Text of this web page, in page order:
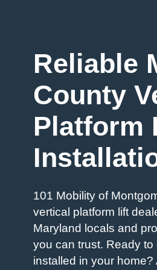
Reliable
County
Platform
101 Mobility of
vertical platform lift
Maryland locals and
you can trust. Ready
installed in your